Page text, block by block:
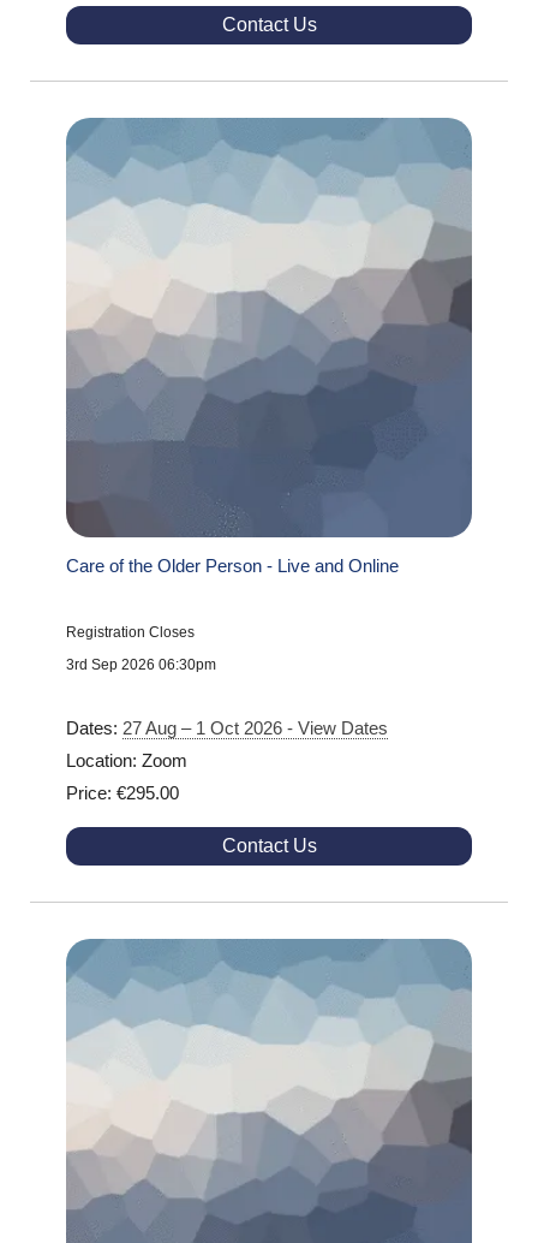
Contact Us
Care of the Older Person - Live and Online
Registration Closes
3rd Sep 2026 06:30pm
Dates: 27 Aug – 1 Oct 2026 - View Dates
Location: Zoom
Price: €295.00
Contact Us